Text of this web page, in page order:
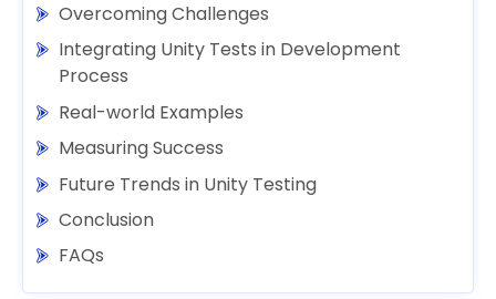
Overcoming Challenges
Integrating Unity Tests in Development
Process
Real-world Examples
Measuring Success
Future Trends in Unity Testing
Conclusion
FAQs